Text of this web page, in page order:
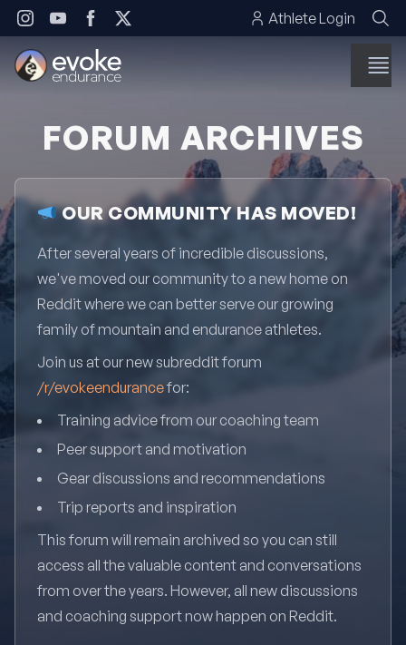
Skip to content Athlete Login
FORUM ARCHIVES
OUR COMMUNITY HAS MOVED!
After several years of incredible discussions,
we've moved our community to a new home on
Reddit where we can better serve our growing
family of mountain and endurance athletes.
Join us at our new subreddit forum
/r/evokeendurancefor:
Training advice from our coaching team
Peer support and motivation
Gear discussions and recommendations
Trip reports and inspiration
This forum will remain archived so you can still
access all the valuable content and conversations
from over the years. However, all new discussions
and coaching support now happen on Reddit.